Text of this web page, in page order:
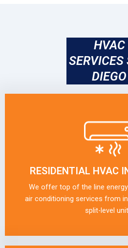
HVAC
SERVICES
DIEGO
RESIDENTIAL HVAC
We offer top of the line
air conditioning services from
split-level